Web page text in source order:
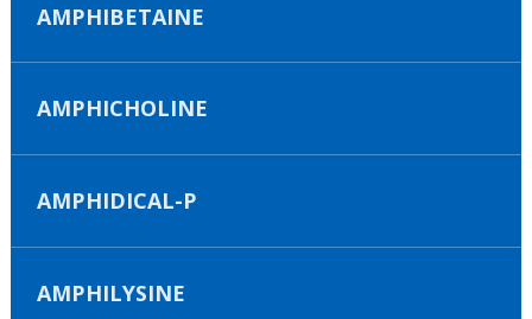
AMPHIBETAINE
AMPHICHOLINE
AMPHIDICAL-P
AMPHILYSINE